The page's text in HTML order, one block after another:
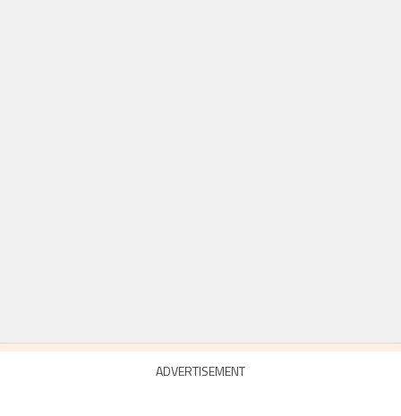
ADVERTISEMENT